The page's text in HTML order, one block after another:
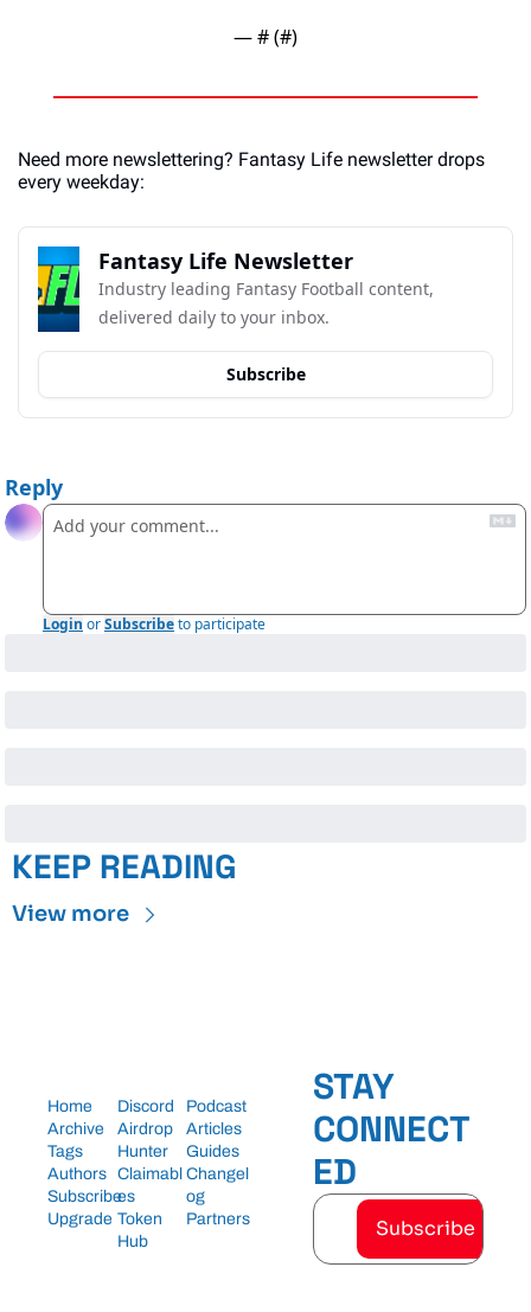
— # (#)
Need more newslettering? Fantasy Life newsletter drops
every weekday:
Fantasy Life Newsletter
Industry leading Fantasy Football content,
delivered daily to your inbox.
Subscribe
Reply
Login orSubscribeto participate
KEEP READING
View more
Home
Archive
Tags
Authors
Subscribe
Upgrade
Discord
Airdrop
Hunter
Claimabl
es
Token
Hub
Podcast
Articles
Guides
Changel
og
Partners
STAY
CONNECT
ED
Subscribe